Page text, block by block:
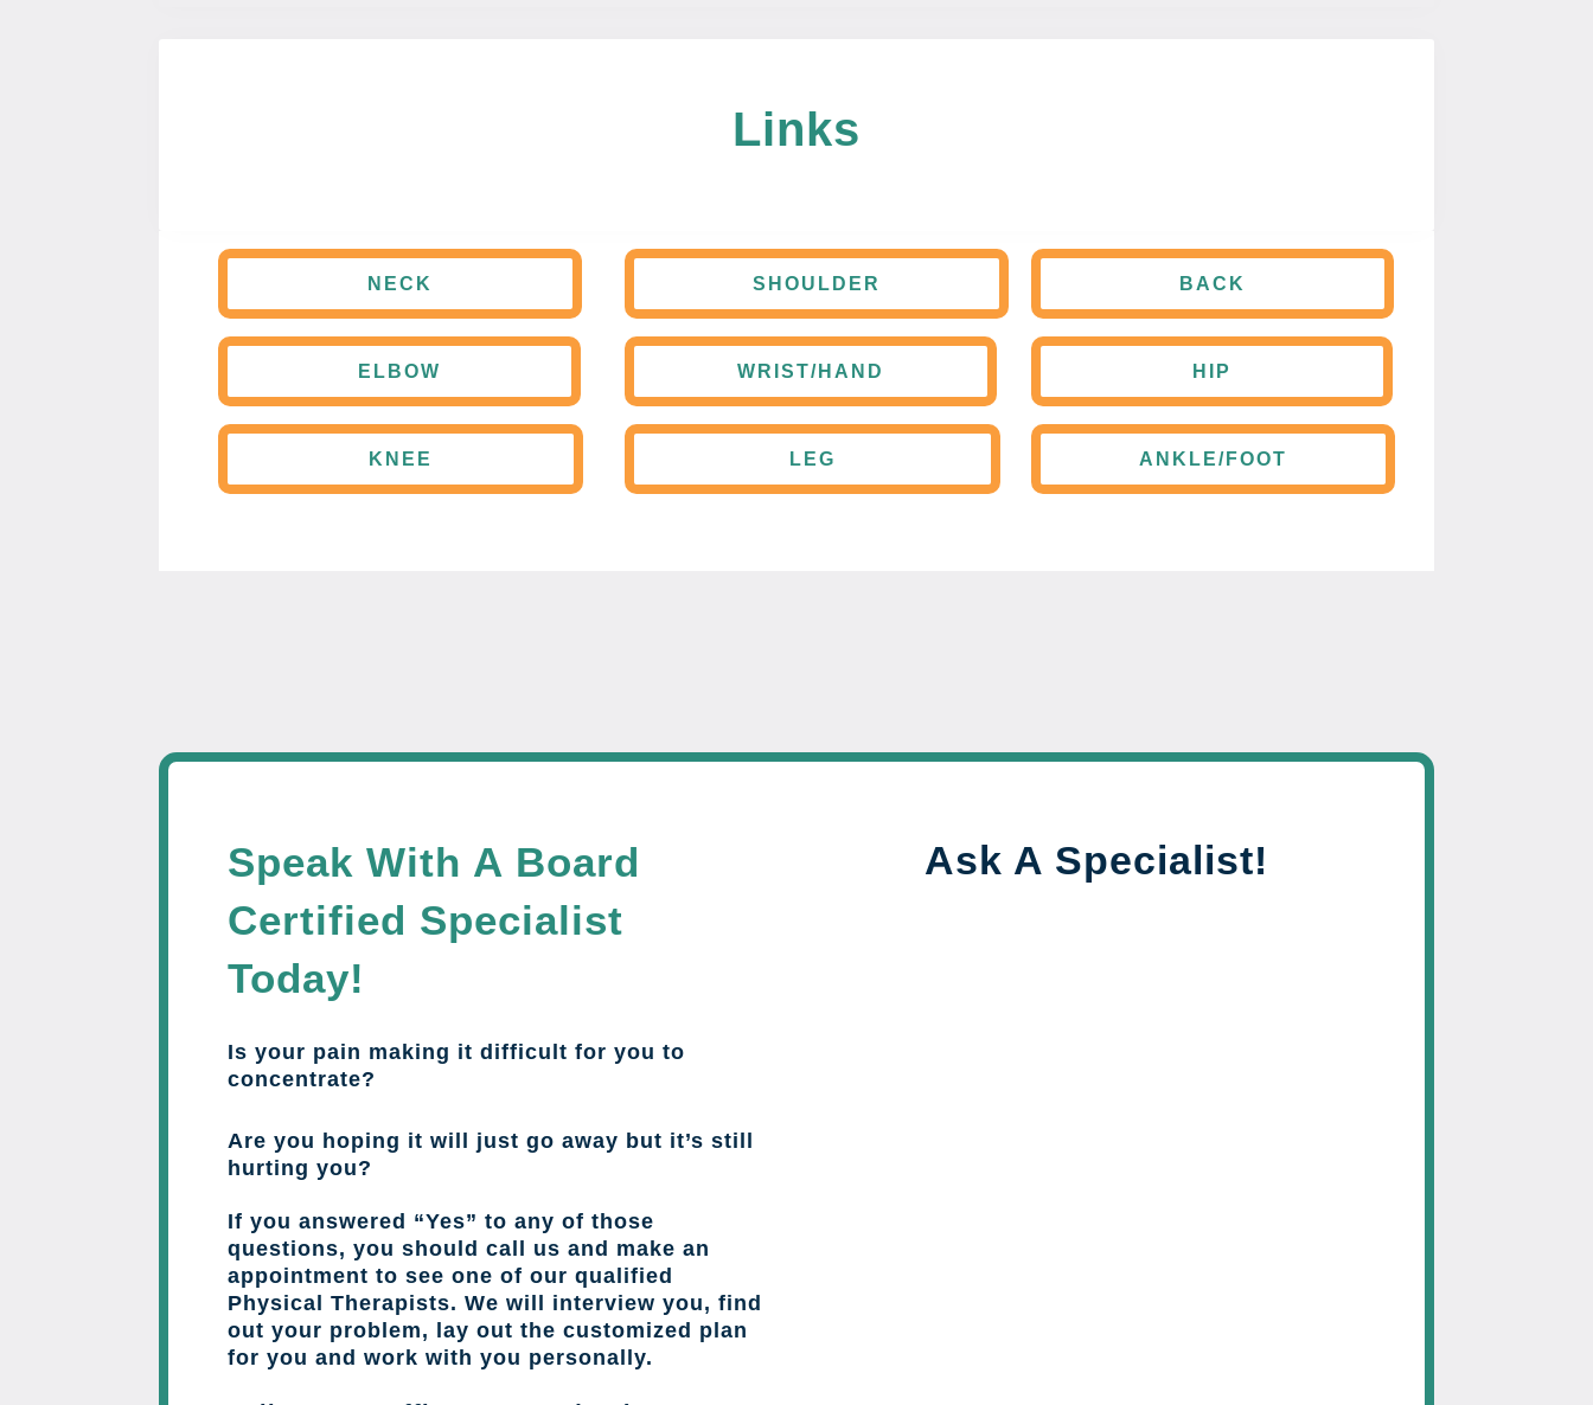
Links
NECK
ELBOW
KNEE
SHOULDER
WRIST/HAND
LEG
BACK
HIP
ANKLE/FOOT
Speak With A Board
Certified Specialist
Today!
Is your pain making it difficult for you to
concentrate?
Are you hoping it will just go away but it’s still
hurting you?
If you answered “Yes” to any of those
questions, you should call us and make an
appointment to see one of our qualified
Physical Therapists. We will interview you, find
out your problem, lay out the customized plan
for you and work with you personally.
Ask A Specialist!